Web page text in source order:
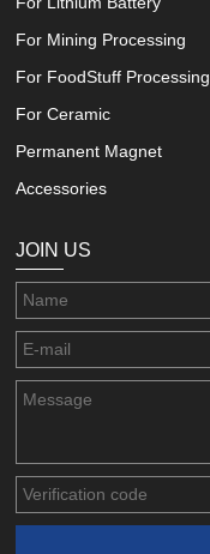
For Mining Processing
For FoodStuff Processing
For Ceramic
Permanent Magnet
Accessories
JOIN US